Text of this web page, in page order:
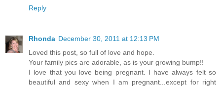
Reply
Rhonda December 30, 2011 at 12:13 PM
Loved this post, so full of love and hope.
Your family pics are adorable, as is your growing bump!!
I love that you love being pregnant. I have always felt so
beautiful and sexy when I am pregnant...except for right